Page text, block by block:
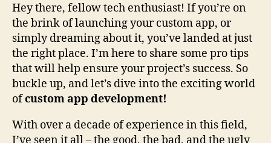
Hey there, fellow tech enthusiast! If you’re on
the brink of launching your custom app, or
simply dreaming about it, you’ve landed at just
the right place. I’m here to share some pro tips
that will help ensure your project’s success. So
buckle up, and let’s dive into the exciting world
ofcustom app development!
With over a decade of experience in this field,